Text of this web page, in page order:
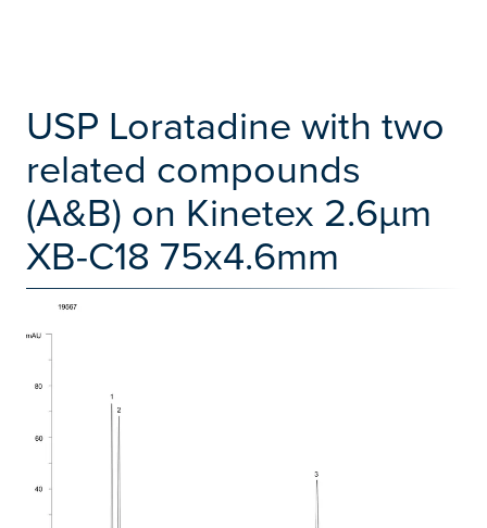
USP Loratadine with two
related compounds
(A&B) on Kinetex 2.6µm
XB-C18 75x4.6mm